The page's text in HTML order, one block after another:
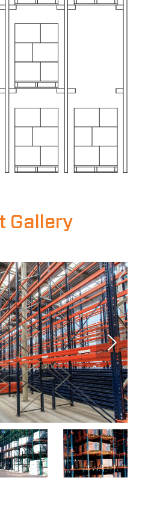
Gallery